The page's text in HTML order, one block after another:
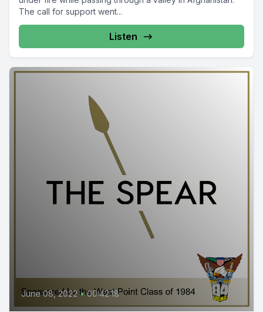
The call for support went...
Listen
June 08, 2022 • 00:42:18